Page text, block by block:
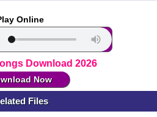
Online
Download 2026
Now
Files